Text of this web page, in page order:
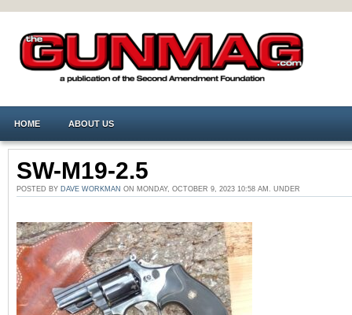
HOME ABOUT US
SW-M19-2.5
POSTED BY DAVE WORKMAN ON MONDAY, OCTOBER 9, 2023 10:58 AM. UNDER